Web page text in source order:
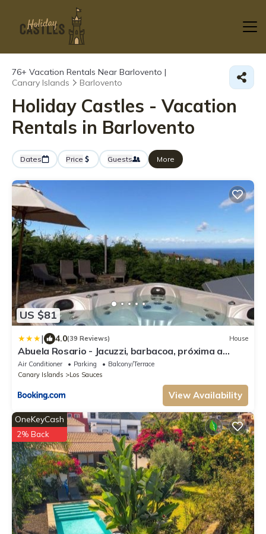
76+ Vacation Rentals Near Barlovento |
Canary Islands
Barlovento
Holiday Castles - Vacation
Rentals in Barlovento
Dates Price Guests More
US $81
| 4.0(39 Reviews) House
Abuela Rosario - Jacuzzi, barbacoa, próxima a
Marcos & Cordero y Los Tilos
Air Conditioner Parking
Balcony/Terrace
Canary Islands
Los Sauces
View Availability
OneKeyCash
2% Back